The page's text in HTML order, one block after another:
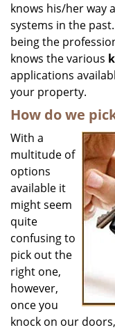
knows his/her way
systems in the past.
being the
knows the various
applications
your property.
How do we
With a
multitude of
options
available it
might seem
quite
confusing to
pick out the
right one,
however,
once you
knock on our